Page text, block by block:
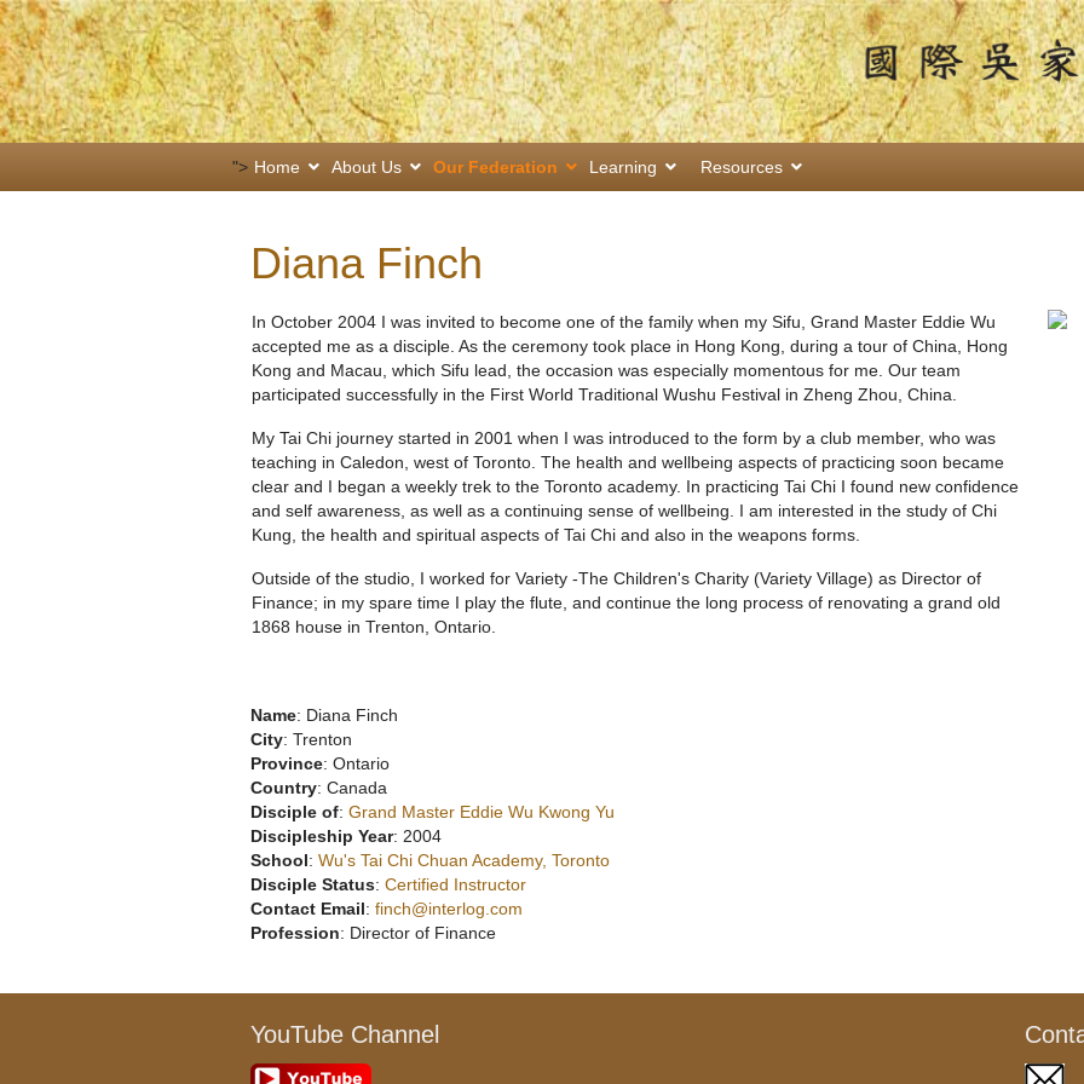
"> Home About Us Our Federation Learning Resources
Diana Finch
In October 2004 I was invited to become one of the family when my Sifu, Grand Master Eddie Wu
accepted me as a disciple. As the ceremony took place in Hong Kong, during a tour of China, Hong
Kong and Macau, which Sifu lead, the occasion was especially momentous for me. Our team
participated successfully in the First World Traditional Wushu Festival in Zheng Zhou, China.
My Tai Chi journey started in 2001 when I was introduced to the form by a club member, who was
teaching in Caledon, west of Toronto. The health and wellbeing aspects of practicing soon became
clear and I began a weekly trek to the Toronto academy. In practicing Tai Chi I found new confidence
and self awareness, as well as a continuing sense of wellbeing. I am interested in the study of Chi
Kung, the health and spiritual aspects of Tai Chi and also in the weapons forms.
Outside of the studio, I worked for Variety -The Children's Charity (Variety Village) as Director of
Finance; in my spare time I play the flute, and continue the long process of renovating a grand old
1868 house in Trenton, Ontario.
Name: Diana Finch
City: Trenton
Province: Ontario
Country: Canada
Disciple of: Grand Master Eddie Wu Kwong Yu
Discipleship Year: 2004
School: Wu's Tai Chi Chuan Academy, Toronto
Disciple Status: Certified Instructor
Contact Email: finch@interlog.com
Profession: Director of Finance
YouTube Channel